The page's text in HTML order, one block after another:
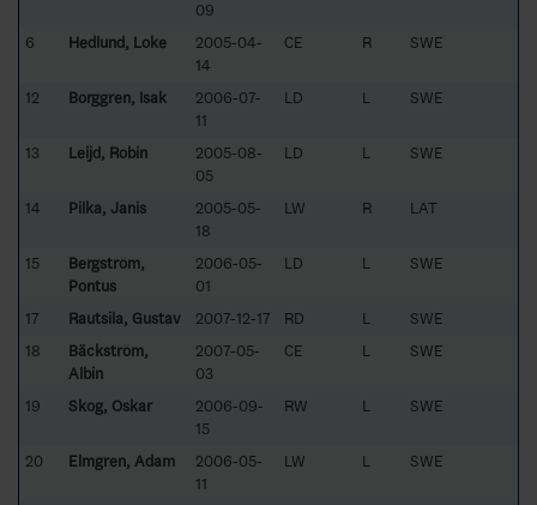
09
6 Hedlund, Loke
2005-04-
14
CE R SWE
12 Borggren, Isak
2006-07-
11
LD L SWE
13 Leijd, Robin
2005-08-
05
LD L SWE
14 Pilka, Janis
2005-05-
18
LW R LAT
15
Bergström,
Pontus
2006-05-
01
LD L SWE
17 Rautsila, Gustav 2007-12-17 RD L
SWE
18
Bäckström,
Albin
2007-05-
03
CE L SWE
19 Skog, Oskar
2006-09-
15
RW L SWE
20 Elmgren, Adam
2006-05-
11
LW L SWE